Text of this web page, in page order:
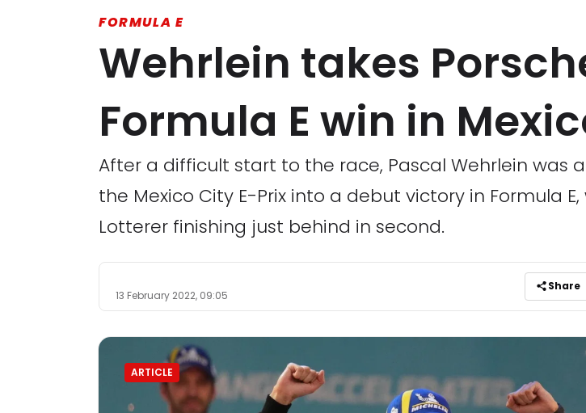
FORMULA E
Wehrlein takes
Formula E win in
After a difficult start to the race, Pascal Wehrlein was
the Mexico City E-Prix into a debut victory in Formula
Lotterer finishing just behind in second.
13 February 2022, 09:05
Share
ARTICLE